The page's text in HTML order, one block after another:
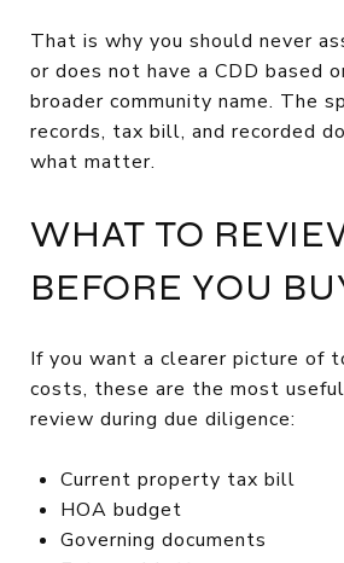
That is why you should never
or does not have a CDD based
broader community name. The
records, tax bill, and recorded
what matter.
WHAT TO
BEFORE YOU
If you want a clearer picture of
costs, these are the most
review during due diligence:
Current property tax bill
HOA budget
Governing documents